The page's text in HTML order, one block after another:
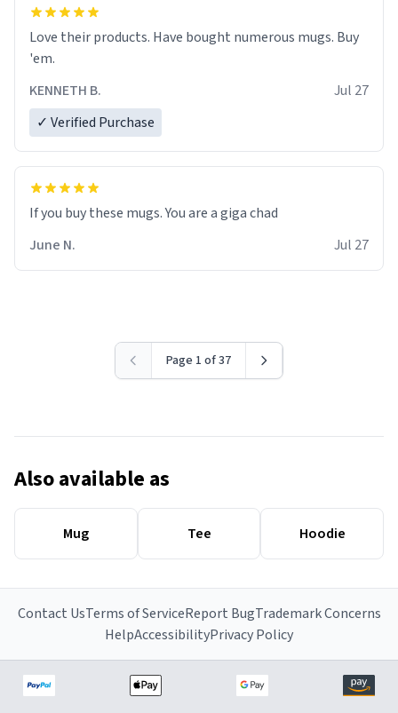
Love their products. Have bought numerous mugs. Buy
'em.
KENNETH B.
Jul 27
✓ Verified Purchase
June N.
Jul 27
Page 1 of 37
Also available as
Mug Tee Hoodie
Contact UsTerms of ServiceReport BugTrademark Concerns
HelpAccessibilityPrivacy Policy